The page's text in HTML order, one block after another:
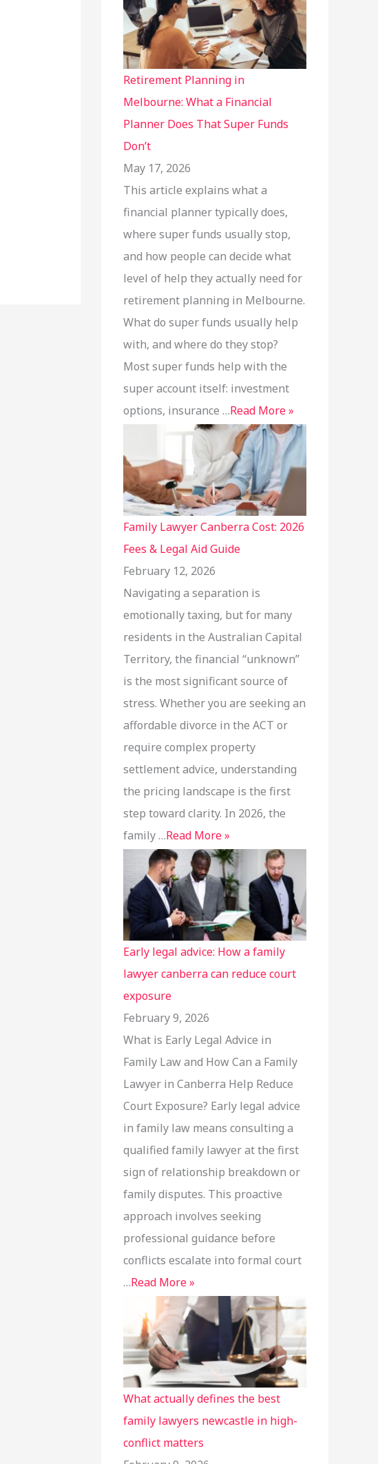
Retirement Planning in
Melbourne: What a Financial
Planner Does That Super Funds
Don’t
May 17, 2026
This article explains what a
financial planner typically does,
where super funds usually stop,
and how people can decide what
level of help they actually need for
retirement planning in Melbourne.
What do super funds usually help
with, and where do they stop?
Most super funds help with the
super account itself: investment
options, insurance …Read More »
Family Lawyer Canberra Cost: 2026
Fees & Legal Aid Guide
February 12, 2026
Navigating a separation is
emotionally taxing, but for many
residents in the Australian Capital
Territory, the financial “unknown”
is the most significant source of
stress. Whether you are seeking an
affordable divorce in the ACT or
require complex property
settlement advice, understanding
the pricing landscape is the first
step toward clarity. In 2026, the
family …Read More »
Early legal advice: How a family
lawyer canberra can reduce court
exposure
February 9, 2026
What is Early Legal Advice in
Family Law and How Can a Family
Lawyer in Canberra Help Reduce
Court Exposure? Early legal advice
in family law means consulting a
qualified family lawyer at the first
sign of relationship breakdown or
family disputes. This proactive
approach involves seeking
professional guidance before
conflicts escalate into formal court
…Read More »
What actually defines the best
family lawyers newcastle in high-
conflict matters